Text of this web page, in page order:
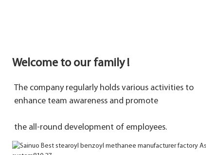
Welcome to our family !
The company regularly holds various activities to
enhance team awareness and promote
the all-round development of employees.